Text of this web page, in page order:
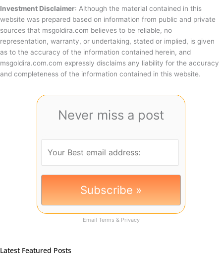
Investment Disclaimer: Although the material contained in this
website was prepared based on information from public and private
sources that msgoldira.com believes to be reliable, no
representation, warranty, or undertaking, stated or implied, is given
as to the accuracy of the information contained herein, and
msgoldira.com.com expressly disclaims any liability for the accuracy
and completeness of the information contained in this website.
Never miss a post
Email Terms & Privacy
Latest Featured Posts